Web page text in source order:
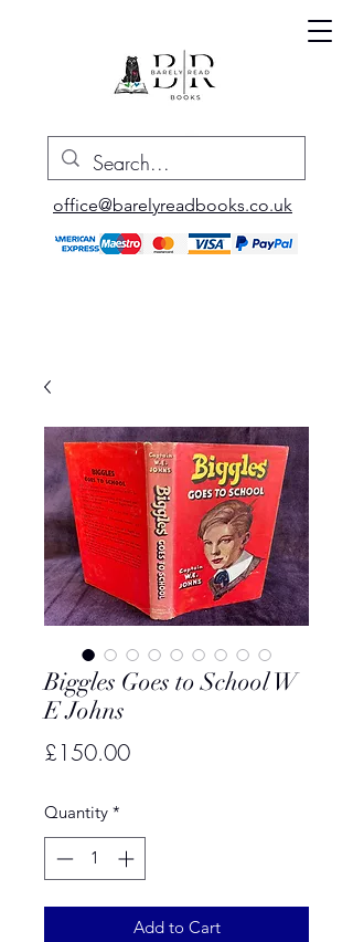
office@barelyreadbooks.co.uk
Biggles Goes to School W
E Johns
£150.00Price
Quantity *
Add to Cart